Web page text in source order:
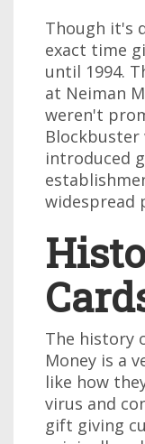
Though it's
exact time
until 1994.
at Neiman
weren't
introduced
widespread
The history
Money is a
like how
virus and
gift giving